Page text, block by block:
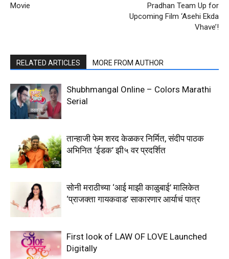
Movie
Pradhan Team Up for
Upcoming Film ‘Asehi Ekda
Vhave’!
RELATED ARTICLES MORE FROM AUTHOR
Shubhmangal Online – Colors Marathi
Serial
तान्हाजी फेम शरद केळकर निर्मित, संदीप पाठक
अभिनित ‘ईडक’ झी५ वर प्रदर्शित
सोनी मराठीच्या ‘आई माझी काळुबाई’ मालिकेत
‘प्राजक्ता गायकवाड’ साकारणार आर्याचं पात्र
First look of LAW OF LOVE Launched
Digitally